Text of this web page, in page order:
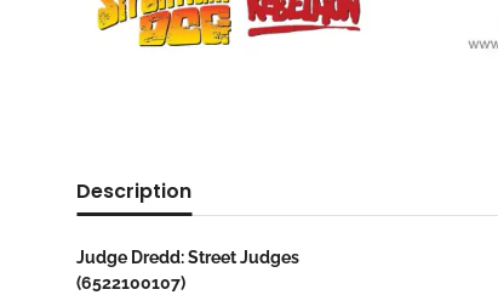
Description
Judge Dredd: Street Judges
(6522100107)